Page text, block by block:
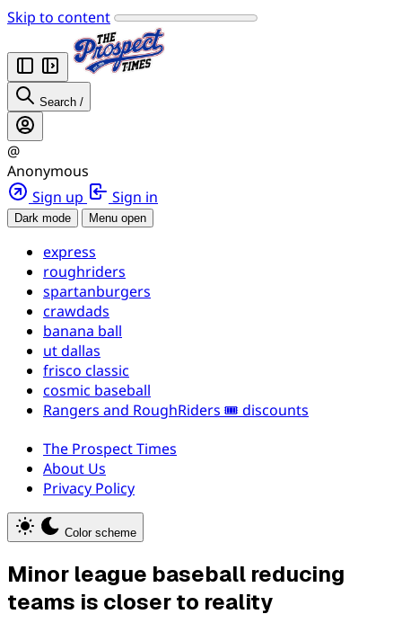
Skip to content
Search /
@
Anonymous
Sign up
Sign in
Dark mode Menu open
express
roughriders
spartanburgers
crawdads
banana ball
ut dallas
frisco classic
cosmic baseball
Rangers and RoughRiders 🎟️ discounts
The Prospect Times
About Us
Privacy Policy
Color scheme
Minor league baseball reducing
teams is closer to reality